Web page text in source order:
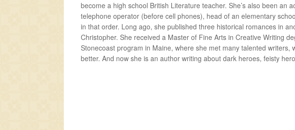
become a high school British Literature teacher. She’s also been an
telephone operator (before cell phones), head of an elementary
in that order. Long ago, she published three historical romances in
Christopher. She received a Master of Fine Arts in Creative Writing
Stonecoast program in Maine, where she met many talented writers,
better. And now she is an author writing about dark heroes, feisty